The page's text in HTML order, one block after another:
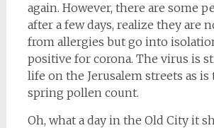
again. However, there are some
after a few days, realize they are
from allergies but go into
positive for corona. The virus is
life on the Jerusalem streets as is
spring pollen count.
Oh, what a day in the Old City it